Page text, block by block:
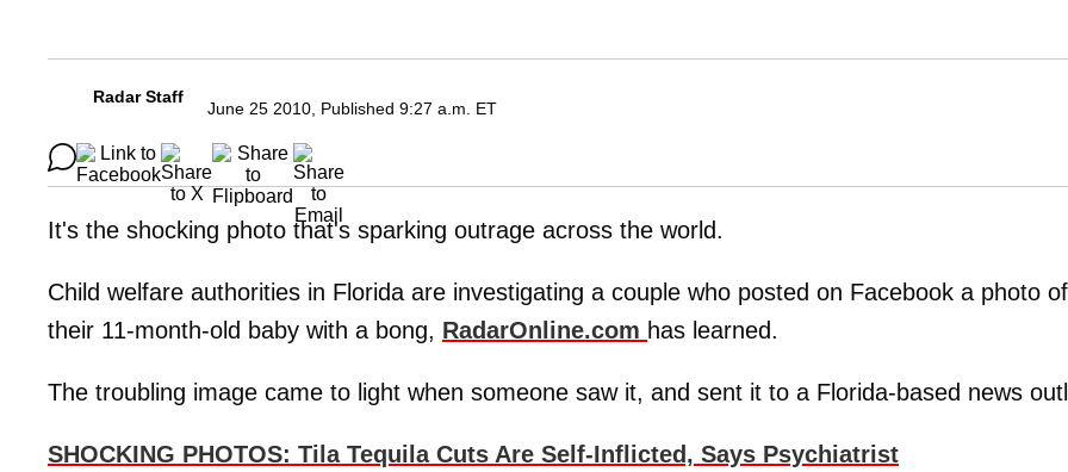
Radar Staff
June 25 2010, Published 9:27 a.m. ET
It's the shocking photo that's sparking outrage across the world.
Child welfare authorities in Florida are investigating a couple who posted on Facebook a photo of
their 11-month-old baby with a bong, RadarOnline.com has learned.
The troubling image came to light when someone saw it, and sent it to a Florida-based news
SHOCKING PHOTOS: Tila Tequila Cuts Are Self-Inflicted, Says Psychiatrist